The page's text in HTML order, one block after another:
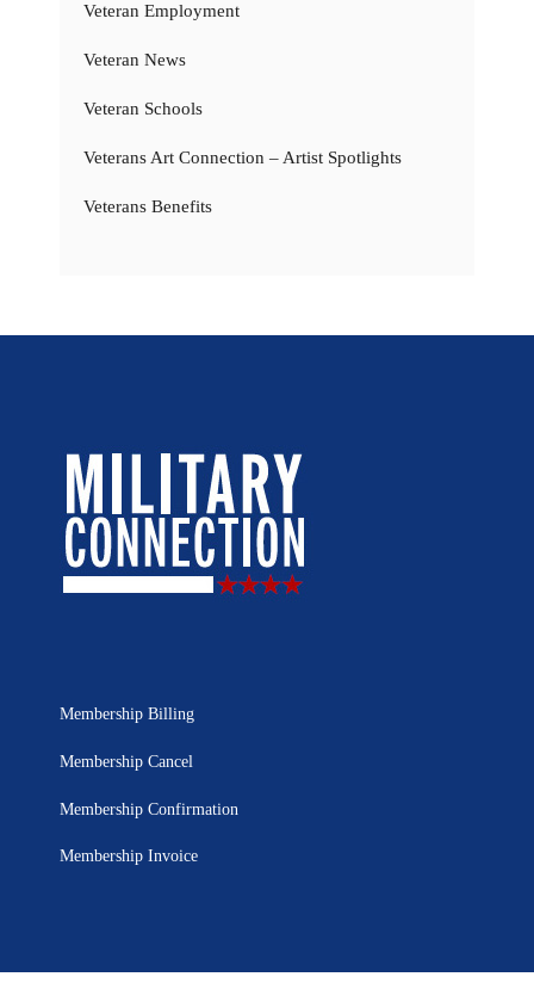
Veteran Employment
Veteran News
Veteran Schools
Veterans Art Connection – Artist Spotlights
Veterans Benefits
Membership Billing
Membership Cancel
Membership Confirmation
Membership Invoice